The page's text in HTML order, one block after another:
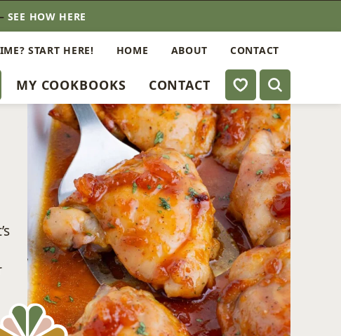
SEE HOW HERE
MY COOKBOOKS CONTACT My Favorites
START HERE! HOME ABOUT CONTACT